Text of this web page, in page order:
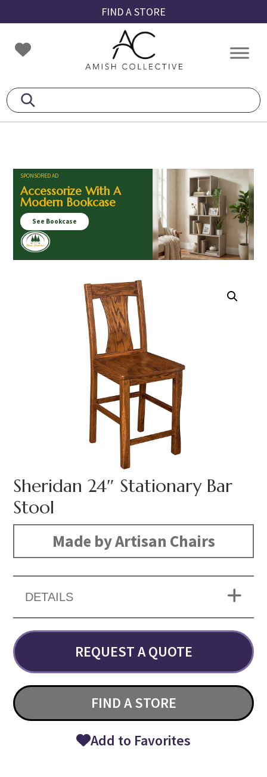
to
primary
navigation
to
main
content
to
footer
FIND A STORE
Amish
Collective
Amish
SPONSORED AD
Accessorize With A
Modern Bookcase
See Bookcase
Sheridan 24″ Stationary Bar
Stool
Made by Artisan Chairs
DETAILS
REQUEST A QUOTE
FIND A STORE
Add to Favorites